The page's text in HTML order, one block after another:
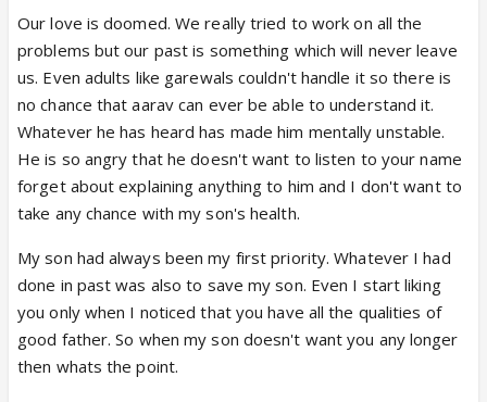
Our love is doomed. We really tried to work on all the
problems but our past is something which will never leave
us. Even adults like garewals couldn't handle it so there is
no chance that aarav can ever be able to understand it.
Whatever he has heard has made him mentally unstable.
He is so angry that he doesn't want to listen to your name
forget about explaining anything to him and I don't want to
take any chance with my son's health.
My son had always been my first priority. Whatever I had
done in past was also to save my son. Even I start liking
you only when I noticed that you have all the qualities of
good father. So when my son doesn't want you any longer
then whats the point.